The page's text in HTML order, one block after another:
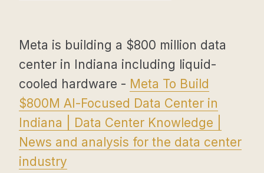
Meta is building a $800 million data
center in Indiana including liquid-
cooled hardware - Meta To Build
$800M AI-Focused Data Center in
Indiana | Data Center Knowledge |
News and analysis for the data center
industry